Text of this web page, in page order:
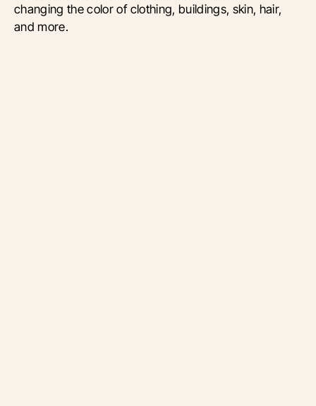
changing the color of clothing, buildings, skin, hair,
and more.